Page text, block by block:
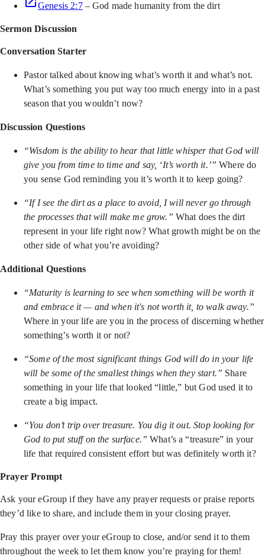
Genesis 2:7– God made humanity from the dirt
Sermon Discussion
Conversation Starter
Pastor talked about knowing what’s worth it and what’s not.
What’s something you put way too much energy into in a past
season that you wouldn’t now?
Discussion Questions
“Wisdom is the ability to hear that little whisper that God will
give you from time to time and say, ‘It’s worth it.’”Where do
you sense God reminding you it’s worth it to keep going?
“If I see the dirt as a place to avoid, I will never go through
the processes that will make me grow.” What does the dirt
represent in your life right now? What growth might be on the
other side of what you’re avoiding?
Additional Questions
“Maturity is learning to see when something will be worth it
and embrace it — and when it's not worth it, to walk away.”
Where in your life are you in the process of discerning whether
something’s worth it or not?
“Some of the most significant things God will do in your life
will be some of the smallest things when they start.” Share
something in your life that looked “little,” but God used it to
create a big impact.
“You don’t trip over treasure. You dig it out. Stop looking for
God to put stuff on the surface.”What’s a “treasure” in your
life that required consistent effort but was definitely worth it?
Prayer Prompt
Ask your eGroup if they have any prayer requests or praise reports
they’d like to share, and include them in your closing prayer.
Pray this prayer over your eGroup to close, and/or send it to them
throughout the week to let them know you’re praying for them!